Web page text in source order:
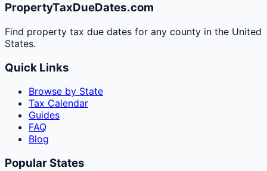
PropertyTaxDueDates.com
Find property tax due dates for any county in the United
States.
Quick Links
Browse by State
Tax Calendar
Guides
FAQ
Blog
Popular States